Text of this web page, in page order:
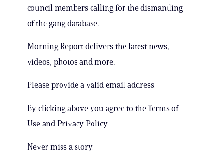
council members calling for the dismantling
of the gang database.
Morning Report delivers the latest news,
videos, photos and more.
Please provide a valid email address.
By clicking above you agree to the Terms of
Use and Privacy Policy.
Never miss a story.